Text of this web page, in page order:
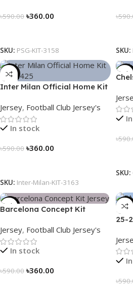
৳590.00 ৳360.00
SKU: PSG-KIT-3158
৳
SKU:
-39%
Inter Milan Official Home Kit
in Stripes – 3163
Jersey, Football Club Jersey's
In stock
৳590.00 ৳360.00
SKU: Inter-Milan-KIT-3163
-39%
৳
SKU:
-39%
Barcelona Concept Kit
Jersey, Football Club Jersey's
In stock
৳590.00 ৳360.00
-39%
25-
৳